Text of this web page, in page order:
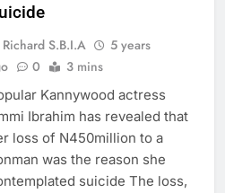
Richard S.B.I.A
5 years
0 3 mins
Kannywood actress
Ibrahim has revealed that
loss of N450million to a
was the reason she
suicide The loss,